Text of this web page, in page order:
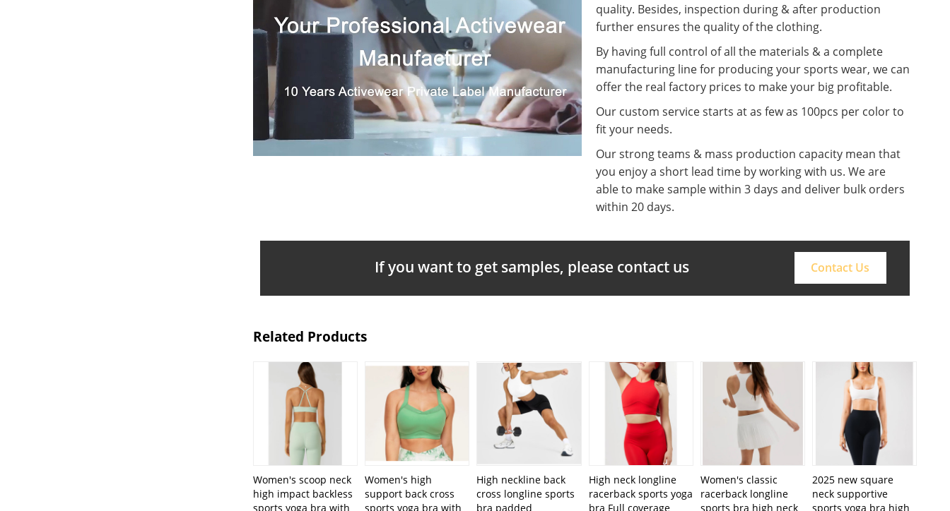
quality. Besides, inspection during & after production
further ensures the quality of the clothing.
By having full control of all the materials & a complete
manufacturing line for producing your sports wear, we can
offer the real factory prices to make your big profitable.
Our custom service starts at as few as 100pcs per color to
fit your needs.
Our strong teams & mass production capacity mean that
you enjoy a short lead time by working with us. We are
able to make sample within 3 days and deliver bulk orders
within 20 days.
If you want to get samples, please contact us Contact Us
Related Products
Women's scoop neck
high impact backless
sports yoga bra with
Women's high
support back cross
sports yoga bra with
High neckline back
cross longline sports
bra padded
High neck longline
racerback sports yoga
bra Full coverage
Women's classic
racerback longline
sports bra high neck
2025 new square
neck supportive
sports yoga bra high